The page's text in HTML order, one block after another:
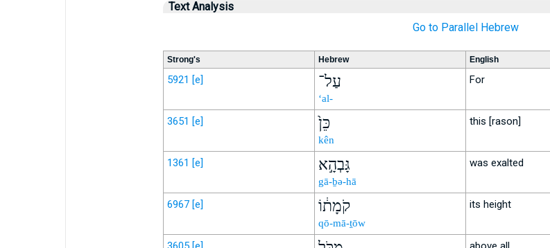
Text Analysis
Go to Parallel Hebrew
Strong's Hebrew English
5921 [e] עַל־
‘al-
For
3651 [e] כֵּן֙
kên
this [rason]
1361 [e] גָּבְהָ֣א
gā-ḇə-hā
was exalted
6967 [e] קֹמָת֔וֹ
qō-mā-ṯōw
its height